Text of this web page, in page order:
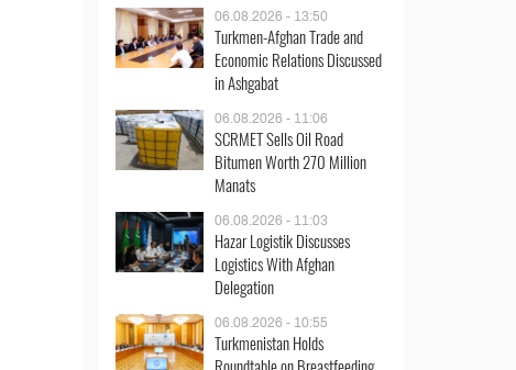
06.08.2026 - 13:50
Turkmen-Afghan Trade and
Economic Relations Discussed
in Ashgabat
06.08.2026 - 11:06
SCRMET Sells Oil Road
Bitumen Worth 270 Million
Manats
06.08.2026 - 11:03
Hazar Logistik Discusses
Logistics With Afghan
Delegation
06.08.2026 - 10:55
Turkmenistan Holds